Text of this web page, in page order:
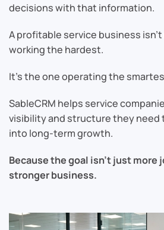
decisions with that information.
A profitable service business
working the hardest.
It’s the one operating the
SableCRM helps service
visibility and structure they need
into long-term growth.
Because the goal isn’t just more
stronger business.